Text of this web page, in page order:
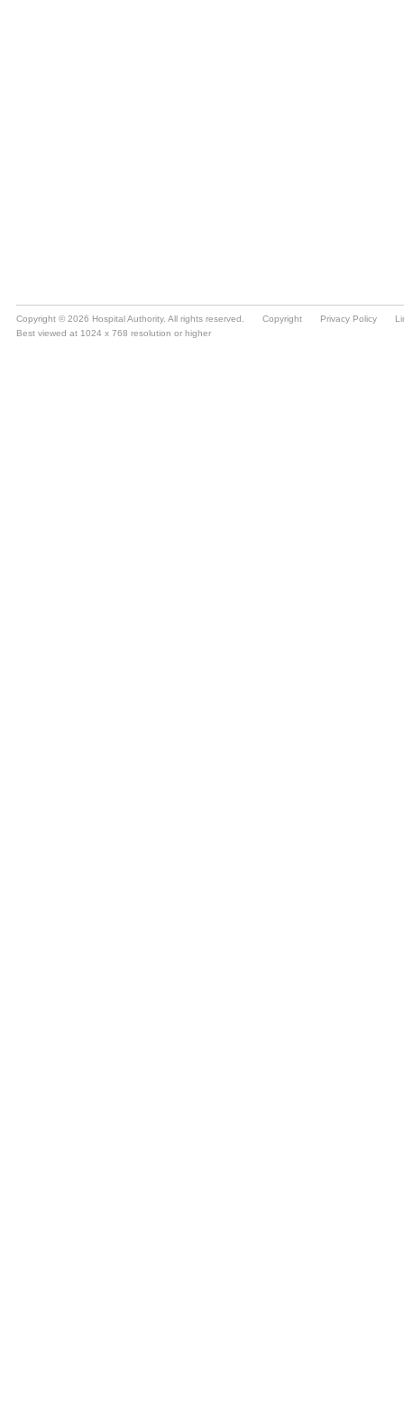
Copyright © 2026 Hospital Authority. All rights reserved. Copyright Privacy Policy
Best viewed at 1024 x 768 resolution or higher